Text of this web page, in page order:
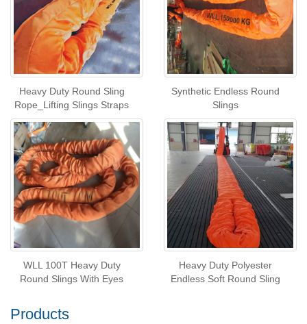
Heavy Duty Round Sling
Rope_Lifting Slings Straps
Synthetic Endless Round
Slings
WLL 100T Heavy Duty
Round Slings With Eyes
Heavy Duty Polyester
Endless Soft Round Sling
Products